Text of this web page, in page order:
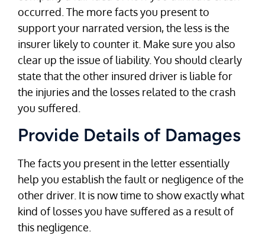
occurred. The more facts you present to
support your narrated version, the less is the
insurer likely to counter it. Make sure you also
clear up the issue of liability. You should clearly
state that the other insured driver is liable for
the injuries and the losses related to the crash
you suffered.
Provide Details of Damages
The facts you present in the letter essentially
help you establish the fault or negligence of the
other driver. It is now time to show exactly what
kind of losses you have suffered as a result of
this negligence.